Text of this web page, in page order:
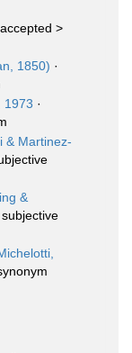
>
1850) ·
1973 ·
& Martinez-
&